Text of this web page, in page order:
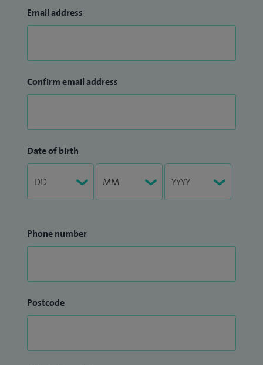
Email address
Confirm email address
Date of birth
Phone number
Postcode